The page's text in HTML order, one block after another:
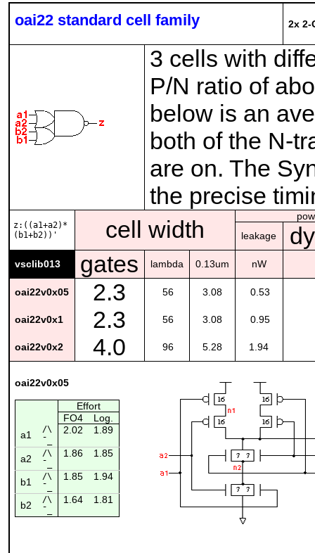
oai22 standard cell family 2x 2-
3 cells with
P/N ratio of
below is an
both of the N-
are on. The
the precise
z:((a1+a2)*
(b1+b2))'
cell width
leakage
vsclib013 gates lambda 0.13um nW
oai22v0x05 2.3 56 3.08 0.53
oai22v0x1 2.3 56 3.08 0.95
oai22v0x2 4.0 96 5.28 1.94
oai22v0x05
Effort
FO4
Log.
a1
/\ 2.02 1.89
¯_
a2 /\ 1.86 1.85
¯_
b1 /\ 1.85 1.94
¯_
b2 /\ 1.64 1.81
¯_